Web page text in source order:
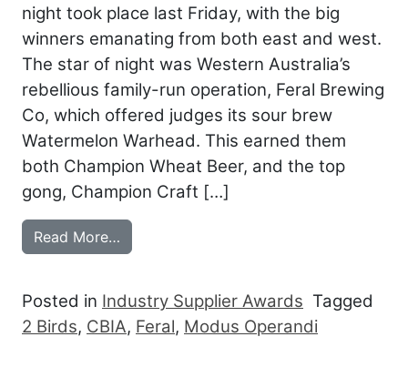
night took place last Friday, with the big
winners emanating from both east and west.
The star of night was Western Australia’s
rebellious family-run operation, Feral Brewing
Co, which offered judges its sour brew
Watermelon Warhead. This earned them
both Champion Wheat Beer, and the top
gong, Champion Craft […]
Read More…
Posted in Industry Supplier Awards Tagged
2 Birds, CBIA, Feral, Modus Operandi